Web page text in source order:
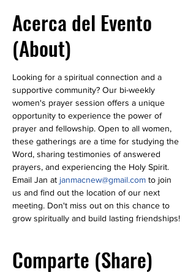
Acerca del Evento
(About)
Looking for a spiritual connection and a
supportive community? Our bi-weekly
women's prayer session offers a unique
opportunity to experience the power of
prayer and fellowship. Open to all women,
these gatherings are a time for studying the
Word, sharing testimonies of answered
prayers, and experiencing the Holy Spirit.
Email Jan at janmacnew@gmail.com to join
us and find out the location of our next
meeting. Don't miss out on this chance to
grow spiritually and build lasting friendships!
Comparte (Share)